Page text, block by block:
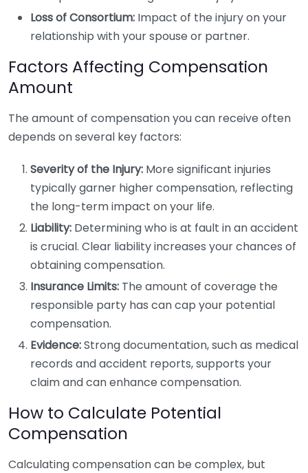
Loss of Consortium: Impact of the injury on your
relationship with your spouse or partner.
Factors Affecting Compensation
Amount
The amount of compensation you can receive often
depends on several key factors:
Severity of the Injury: More significant injuries
typically garner higher compensation, reflecting
the long-term impact on your life.
Liability: Determining who is at fault in an accident
is crucial. Clear liability increases your chances of
obtaining compensation.
Insurance Limits: The amount of coverage the
responsible party has can cap your potential
compensation.
Evidence:Strong documentation, such as medical
records and accident reports, supports your
claim and can enhance compensation.
How to Calculate Potential
Compensation
Calculating compensation can be complex, but